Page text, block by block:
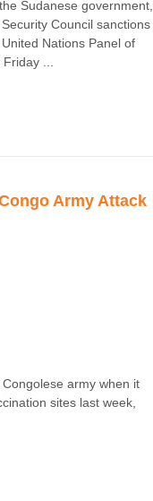
Sudanese government,
Council sanctions
Nations Panel of
...
Army Attack
army when it
sites last week,